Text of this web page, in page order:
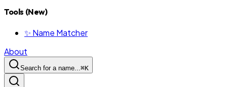
Tools (New)
✨ Name Matcher
About
Search for a name...⌘K